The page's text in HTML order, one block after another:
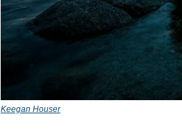
Keegan Houser